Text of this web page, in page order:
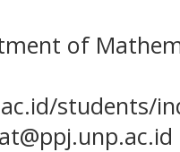
of
students/